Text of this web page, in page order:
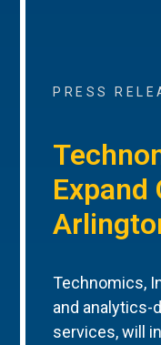
PRESS
Expand
Technomics,
and analytics-
services, will